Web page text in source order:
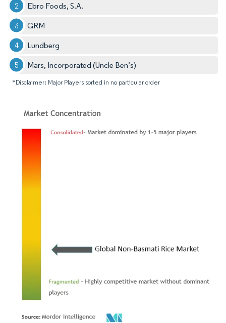
Ebro Foods, S.A.
GRM
Lundberg
Mars, Incorporated (Uncle Ben’s)
*Disclaimer: Major Players sorted in no particular order